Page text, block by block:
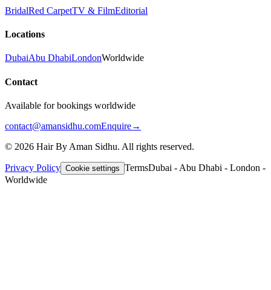
BridalRed CarpetTV & FilmEditorial
Locations
DubaiAbu DhabiLondonWorldwide
Contact
Available for bookings worldwide
contact@amansidhu.comEnquire→
© 2026 Hair By Aman Sidhu. All rights reserved.
Privacy Policy Cookie settings TermsDubai - Abu Dhabi - London -
Worldwide